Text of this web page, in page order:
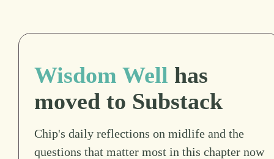
Wisdom Well has
moved to Substack
Chip's daily reflections on midlife and the
questions that matter most in this chapter now